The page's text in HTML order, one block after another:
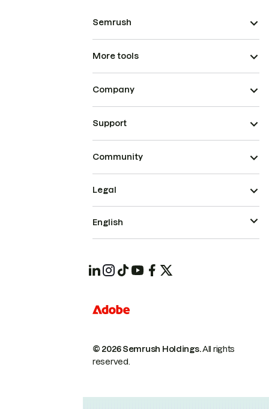
Semrush
More tools
Company
Support
Community
© 2026 Semrush Holdings.All rights
reserved.
Legal
English